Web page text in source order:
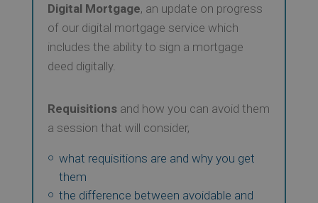
Digital Mortgage, an update on progress
of our digital mortgage service which
includes the ability to sign a mortgage
deed digitally.
Requisitionsand how you can avoid them
a session that will consider,
what requisitions are and why you get
them
the difference between avoidable and